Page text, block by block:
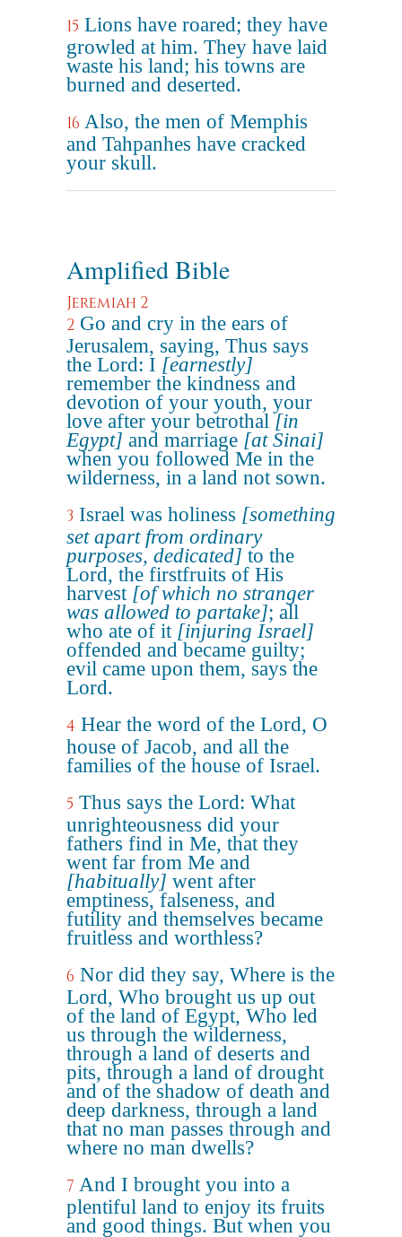
15 Lions have roared; they have
growled at him. They have laid
waste his land; his towns are
burned and deserted.
16 Also, the men of Memphis
and Tahpanhes have cracked
your skull.
Amplified Bible
Jeremiah 2
2 Go and cry in the ears of
Jerusalem, saying, Thus says
the Lord: I [earnestly]
remember the kindness and
devotion of your youth, your
love after your betrothal[in
Egypt] and marriage [at Sinai]
when you followed Me in the
wilderness, in a land not sown.
3 Israel was holiness [something
set apart from ordinary
purposes, dedicated] to the
Lord, the firstfruits of His
harvest [of which no stranger
was allowed to partake]; all
who ate of it [injuring Israel]
offended and became guilty;
evil came upon them, says the
Lord.
4 Hear the word of the Lord, O
house of Jacob, and all the
families of the house of Israel.
5 Thus says the Lord: What
unrighteousness did your
fathers find in Me, that they
went far from Me and
[habitually] went after
emptiness, falseness, and
futility and themselves became
fruitless and worthless?
6 Nor did they say, Where is the
Lord, Who brought us up out
of the land of Egypt, Who led
us through the wilderness,
through a land of deserts and
pits, through a land of drought
and of the shadow of death and
deep darkness, through a land
that no man passes through and
where no man dwells?
7 And I brought you into a
plentiful land to enjoy its fruits
and good things. But when you